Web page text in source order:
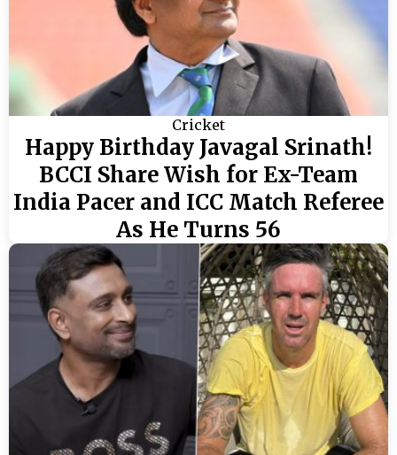
Cricket
Happy Birthday Javagal Srinath!
BCCI Share Wish for Ex-Team
India Pacer and ICC Match Referee
As He Turns 56